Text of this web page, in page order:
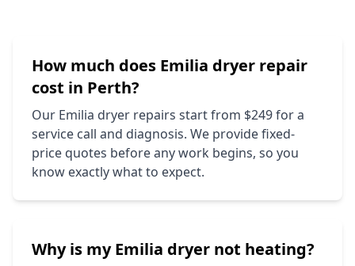
How much does Emilia dryer repair
cost in Perth?
Our Emilia dryer repairs start from $249 for a
service call and diagnosis. We provide fixed-
price quotes before any work begins, so you
know exactly what to expect.
Why is myEmilia dryer not heating?